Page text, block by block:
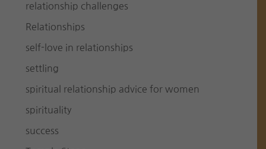
relationship challenges
Relationships
self-love in relationships
settling
spiritual relationship advice for women
spirituality
success